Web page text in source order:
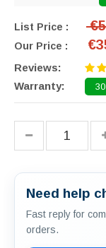
List Price :
Our Price :
Reviews:
Warranty:
Need help
Fast reply for
orders.